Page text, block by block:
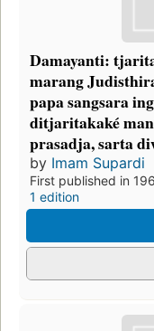
Damayanti:
marang
papa sangsara
ditjaritakaké
prasadja, sarta
by Imam Supardi
First published in
1 edition